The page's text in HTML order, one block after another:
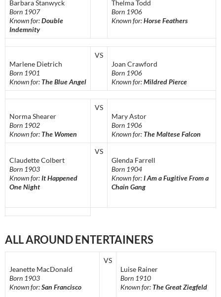
Barbara Stanwyck
Born 1907
Known for:Double
Indemnity
Thelma Todd
Born 1906
Known for:Horse Feathers
Marlene Dietrich
Born 1901
Known for: The Blue Angel
VS
Joan Crawford
Born 1906
Known for:Mildred Pierce
Norma Shearer
Born 1902
Known for: The Women
VS
Mary Astor
Born 1906
Known for: The Maltese Falcon
Claudette Colbert
Born 1903
Known for:It Happened
One Night
VS
Glenda Farrell
Born 1904
Known for:I Am a Fugitive From a
Chain Gang
ALL AROUND ENTERTAINERS
Jeanette MacDonald
Born 1903
Known for:San Francisco
VS
Luise Rainer
Born 1910
Known for: The Great Ziegfeld